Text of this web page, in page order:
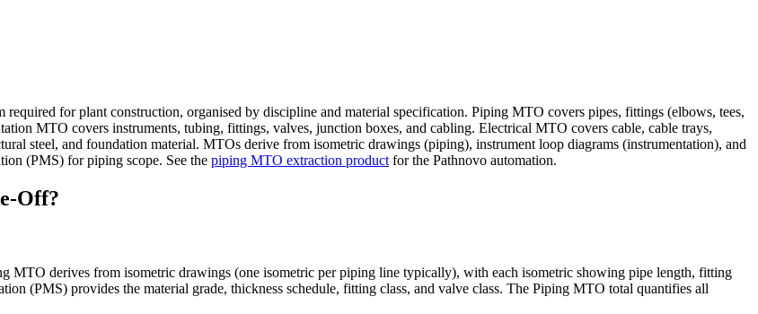
for plant construction, organised by discipline and material specification. Piping MTO covers pipes, fittings (elbows, tees,
MTO covers instruments, tubing, fittings, valves, junction boxes, and cabling. Electrical MTO covers cable, cable trays,
steel, and foundation material. MTOs derive from isometric drawings (piping), instrument loop diagrams (instrumentation), and
(PMS) for piping scope. See the piping MTO extraction product for the Pathnovo automation.
Off?
MTO derives from isometric drawings (one isometric per piping line typically), with each isometric showing pipe length, fitting
(PMS) provides the material grade, thickness schedule, fitting class, and valve class. The Piping MTO total quantifies all